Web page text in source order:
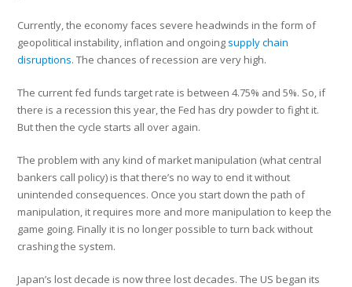
Currently, the economy faces severe headwinds in the form of
geopolitical instability, inflation and ongoing supply chain
disruptions. The chances of recession are very high.
The current fed funds target rate is between 4.75% and 5%. So, if
there is a recession this year, the Fed has dry powder to fight it.
But then the cycle starts all over again.
The problem with any kind of market manipulation (what central
bankers call policy) is that there’s no way to end it without
unintended consequences. Once you start down the path of
manipulation, it requires more and more manipulation to keep the
game going. Finally it is no longer possible to turn back without
crashing the system.
Japan’s lost decade is now three lost decades. The US began its